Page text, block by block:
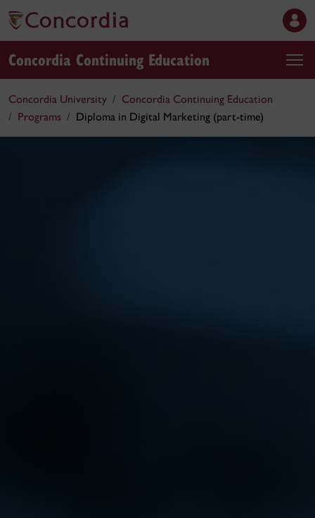
Concordia Continuing Education
Concordia University
Concordia Continuing Education
Programs
Diploma in Digital Marketing (part-time)